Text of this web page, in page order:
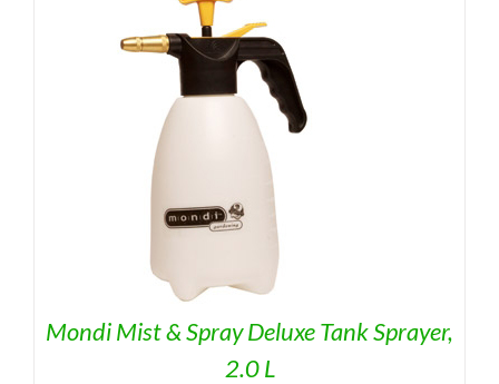
Mondi Mist & Spray Deluxe Tank Sprayer,
2.0 L